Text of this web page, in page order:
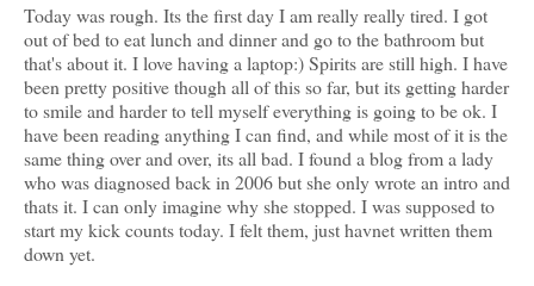
Today was rough. Its the first day I am really really tired. I got
out of bed to eat lunch and dinner and go to the bathroom but
that's about it. I love having a laptop:) Spirits are still high. I have
been pretty positive though all of this so far, but its getting harder
to smile and harder to tell myself everything is going to be ok. I
have been reading anything I can find, and while most of it is the
same thing over and over, its all bad. I found a blog from a lady
who was diagnosed back in 2006 but she only wrote an intro and
thats it. I can only imagine why she stopped. I was supposed to
start my kick counts today. I felt them, just havnet written them
down yet.